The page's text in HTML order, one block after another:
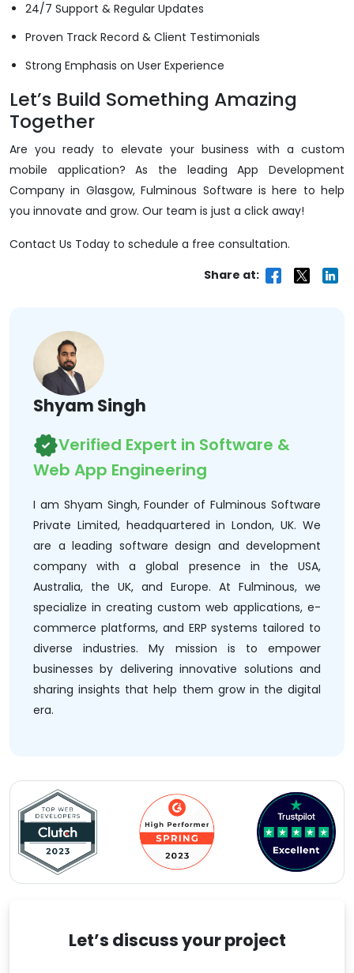
24/7 Support & Regular Updates
Proven Track Record & Client Testimonials
Strong Emphasis on User Experience
Let’s Build Something Amazing
Together
Are you ready to elevate your business with a custom
mobile application? As the leading App Development
Company in Glasgow, Fulminous Software is here to help
you innovate and grow. Our team is just a click away!
Contact Us Today to schedule a free consultation.
Share at:
Shyam Singh
Verified Expert in Software &
Web App Engineering
I am Shyam Singh, Founder of Fulminous Software
Private Limited, headquartered in London, UK. We
are a leading software design and development
company with a global presence in the USA,
Australia, the UK, and Europe. At Fulminous, we
specialize in creating custom web applications, e-
commerce platforms, and ERP systems tailored to
diverse industries. My mission is to empower
businesses by delivering innovative solutions and
sharing insights that help them grow in the digital
era.
Let’s discuss your project